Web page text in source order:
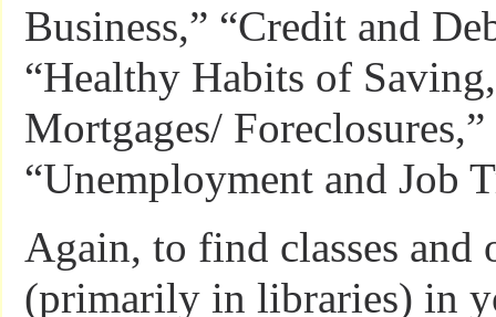
Business,” “Credit and
“Healthy Habits of
Mortgages/ Foreclosures,”
“Unemployment and Job
Again, to find classes and
(primarily in libraries) in